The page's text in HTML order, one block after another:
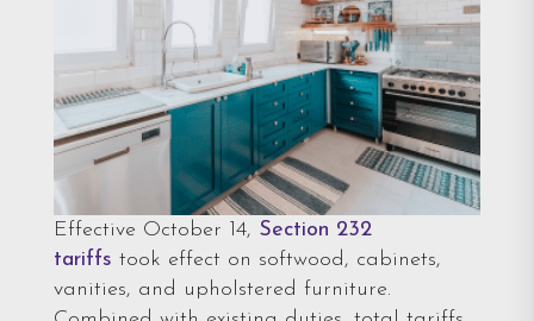
Effective October 14, Section 232
tariffs took effect on softwood, cabinets,
vanities, and upholstered furniture.